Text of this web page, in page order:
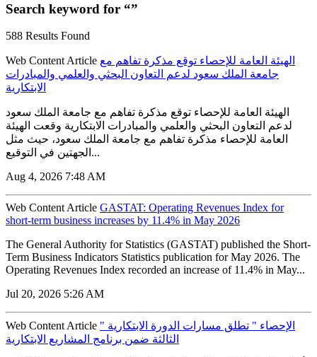
Search keyword for “”
588 Results Found
Web Content Article الهيئة العامة للإحصاء توقع مذكرة تفاهم مع
جامعة الملك سعود لدعم التعاون البحثي والعلمي والمبادرات
الابتكارية
الهيئة العامة للإحصاء توقع مذكرة تفاهم مع جامعة الملك سعود
لدعم التعاون البحثي والعلمي والمبادرات الابتكارية وقعت الهيئة
العامة للإحصاء مذكرة تفاهم مع جامعة الملك سعود، حيث مثل
الجهتين في التوقيع...
Aug 4, 2026 7:48 AM
Web Content Article GASTAT: Operating Revenues Index for
short-term business increases by 11.4% in May 2026
The General Authority for Statistics (GASTAT) published the Short-
Term Business Indicators Statistics publication for May 2026. The
Operating Revenues Index recorded an increase of 11.4% in May...
Jul 20, 2026 5:26 AM
Web Content Article " الإحصاء " تطلق مسارات الدورة الابتكارية
الثالثة ضمن برنامج المشاريع الابتكارية